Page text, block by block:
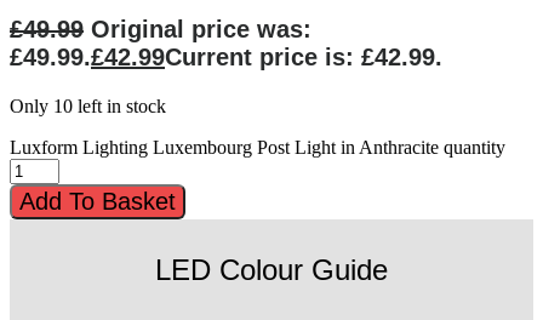
£49.99 Original price was:
£49.99.£42.99Current price is: £42.99.
Only 10 left in stock
Luxform Lighting Luxembourg Post Light in Anthracite quantity
Add To Basket
LED Colour Guide